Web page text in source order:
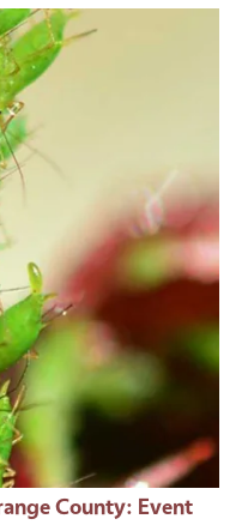
County: Event